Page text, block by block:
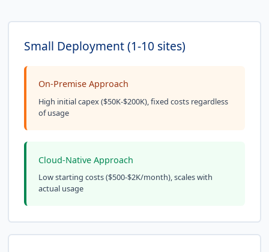
Small Deployment (1-10 sites)
On-Premise Approach
High initial capex ($50K-$200K), fixed costs regardless
of usage
Cloud-Native Approach
Low starting costs ($500-$2K/month), scales with
actual usage